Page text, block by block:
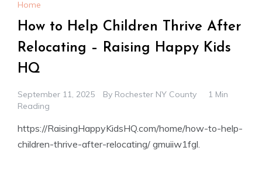
Home
How to Help Children Thrive After
Relocating – Raising Happy Kids
HQ
September 11, 2025 By Rochester NY County
1 Min
Reading
https://RaisingHappyKidsHQ.com/home/how-to-help-
children-thrive-after-relocating/ gmuiiw1fgl.